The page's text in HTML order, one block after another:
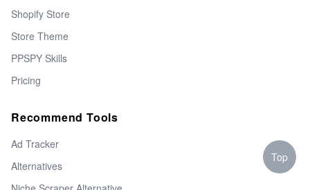
Shopify Store
Store Theme
PPSPY Skills
Pricing
Recommend Tools
Ad Tracker
Alternatives
Top